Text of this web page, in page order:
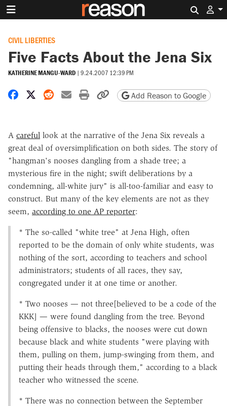
CIVIL LIBERTIES
Five Facts About the Jena Six
KATHERINE MANGU-WARD | 9.24.2007 12:39 PM
Share on Facebook
Share on X
Share on Reddit
Share by email
Print friendly version
Copy page URL
Add Reason to Google
A careful look at the narrative of the Jena Six reveals a
great deal of oversimplification on both sides. The story of
"hangman's nooses dangling from a shade tree; a
mysterious fire in the night; swift deliberations by a
condemning, all-white jury" is all-too-familiar and easy to
construct. But many of the key elements are not as they
seem, according to one AP reporter:
* The so-called "white tree" at Jena High, often
reported to be the domain of only white students, was
nothing of the sort, according to teachers and school
administrators; students of all races, they say,
congregated under it at one time or another.
* Two nooses — not three[believed to be a code of the
KKK] — were found dangling from the tree. Beyond
being offensive to blacks, the nooses were cut down
because black and white students "were playing with
them, pulling on them, jump-swinging from them, and
putting their heads through them," according to a black
teacher who witnessed the scene.
* There was no connection between the September